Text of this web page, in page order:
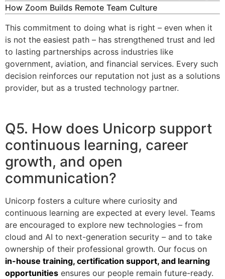
How Zoom Builds Remote Team Culture
This commitment to doing what is right – even when it
is not the easiest path – has strengthened trust and led
to lasting partnerships across industries like
government, aviation, and financial services. Every such
decision reinforces our reputation not just as a solutions
provider, but as a trusted technology partner.
Q5. How does Unicorp support
continuous learning, career
growth, and open
communication?
Unicorp fosters a culture where curiosity and
continuous learning are expected at every level. Teams
are encouraged to explore new technologies – from
cloud and AI to next-generation security – and to take
ownership of their professional growth. Our focus on
in-house training, certification support, and learning
opportunities ensures our people remain future-ready.